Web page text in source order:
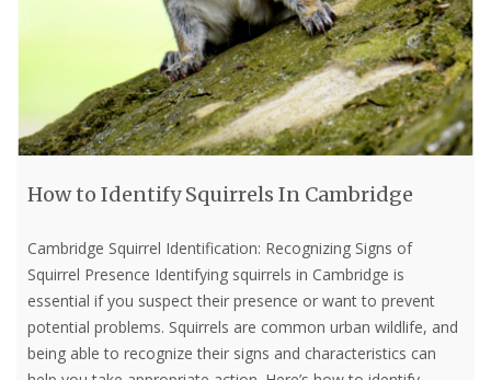
How to Identify Squirrels In Cambridge
Cambridge Squirrel Identification: Recognizing Signs of
Squirrel Presence Identifying squirrels in Cambridge is
essential if you suspect their presence or want to prevent
potential problems. Squirrels are common urban wildlife, and
being able to recognize their signs and characteristics can